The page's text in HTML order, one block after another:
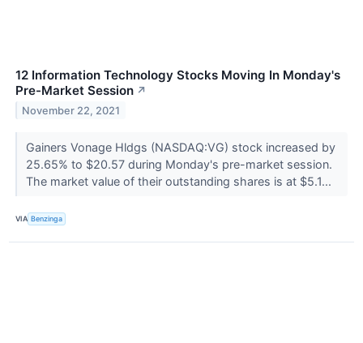
12 Information Technology Stocks Moving In Monday's
Pre-Market Session ↗
November 22, 2021
Gainers Vonage Hldgs (NASDAQ:VG) stock increased by
25.65% to $20.57 during Monday's pre-market session.
The market value of their outstanding shares is at $5.1...
VIA Benzinga